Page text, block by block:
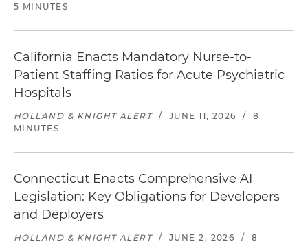
5 MINUTES
California Enacts Mandatory Nurse-to-
Patient Staffing Ratios for Acute Psychiatric
Hospitals
HOLLAND & KNIGHT ALERT / JUNE 11, 2026 /
8
MINUTES
Connecticut Enacts Comprehensive AI
Legislation: Key Obligations for Developers
and Deployers
HOLLAND & KNIGHT ALERT / JUNE 2, 2026 /
8